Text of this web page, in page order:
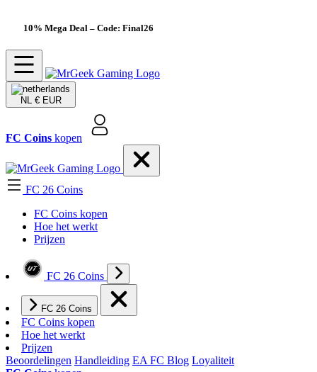
10% Mega Deal – Code: Final26
NL € EUR
FC Coins kopen
FC 26 Coins
FC Coins kopen
Hoe het werkt
Prijzen
FC 26 Coins
FC 26 Coins
FC Coins kopen
Hoe het werkt
Prijzen
Beoordelingen Handleiding EA FC Blog Loyaliteit